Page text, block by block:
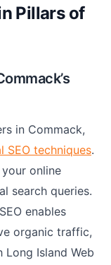
Pillars of
in Commack,
SEO techniques.
online
search queries.
enables
organic traffic,
Island Web